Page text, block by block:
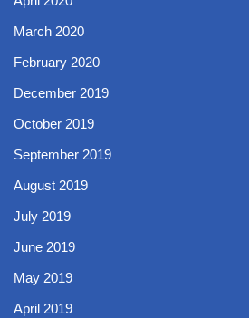
March 2020
February 2020
December 2019
October 2019
September 2019
August 2019
July 2019
June 2019
May 2019
April 2019